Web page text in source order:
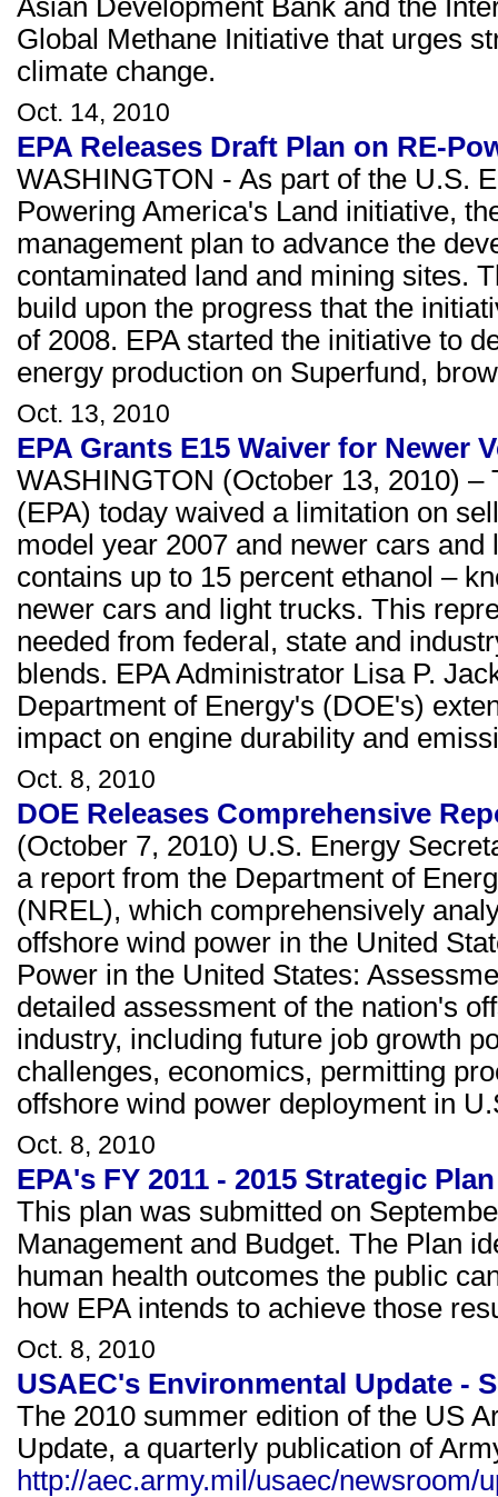
Asian Development Bank and the
Global Methane Initiative that urges
climate change.
Oct. 14, 2010
EPA Releases Draft Plan on RE-
WASHINGTON - As part of the U.S.
Powering America's Land initiative,
management plan to advance the
contaminated land and mining sites.
build upon the progress that the
of 2008. EPA started the initiative to
energy production on Superfund,
Oct. 13, 2010
EPA Grants E15 Waiver for Newer
WASHINGTON (October 13, 2010)
(EPA) today waived a limitation on
model year 2007 and newer cars
contains up to 15 percent ethanol –
newer cars and light trucks. This
needed from federal, state and
blends. EPA Administrator Lisa P.
Department of Energy's (DOE's)
impact on engine durability and
Oct. 8, 2010
DOE Releases Comprehensive
(October 7, 2010) U.S. Energy
a report from the Department of
(NREL), which comprehensively
offshore wind power in the United
Power in the United States:
detailed assessment of the nation's
industry, including future job growth
challenges, economics, permitting
offshore wind power deployment in
Oct. 8, 2010
EPA's FY 2011 - 2015 Strategic Plan
This plan was submitted on
Management and Budget. The Plan
human health outcomes the public
how EPA intends to achieve those
Oct. 8, 2010
USAEC's Environmental Update -
The 2010 summer edition of the US
Update, a quarterly publication of
http://aec.army.mil/usaec/newsroom/